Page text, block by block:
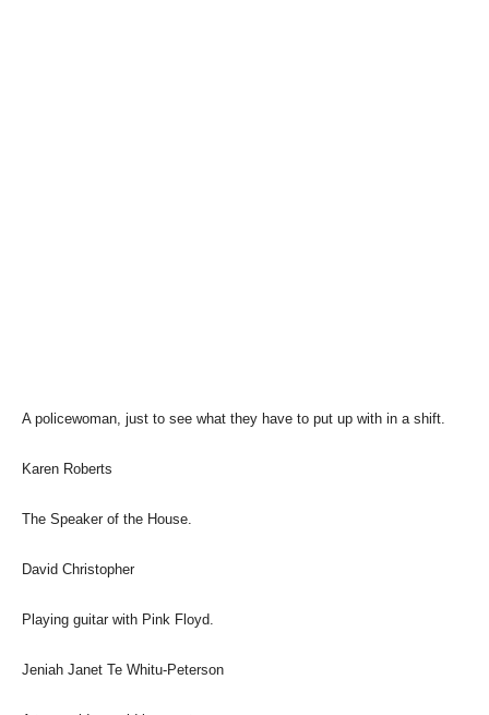
A policewoman, just to see what they have to put up with in a shift.
Karen Roberts
The Speaker of the House.
David Christopher
Playing guitar with Pink Floyd.
Jeniah Janet Te Whitu-Peterson